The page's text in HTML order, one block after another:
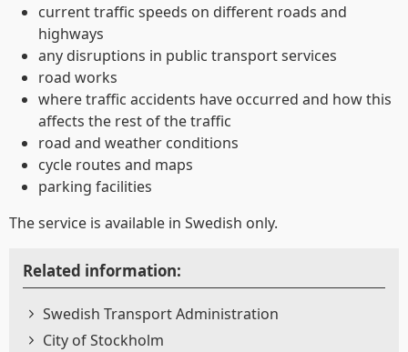
Denna webbplats
använder kakor
Trafiken.nu använder kakor för att ge dig en
inställningar påkak-informationssidan
Visa detaljer
current traffic speeds on different roads and
highways
any disruptions in public transport services
road works
where traffic accidents have occurred and how this
affects the rest of the traffic
road and weather conditions
cycle routes and maps
parking facilities
The service is available in Swedish only.
Related information:
Swedish Transport Administration
City of Stockholm